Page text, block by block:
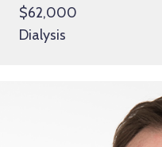
$62,000
Dialysis